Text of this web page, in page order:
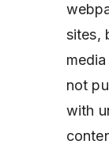
sites,
not
with